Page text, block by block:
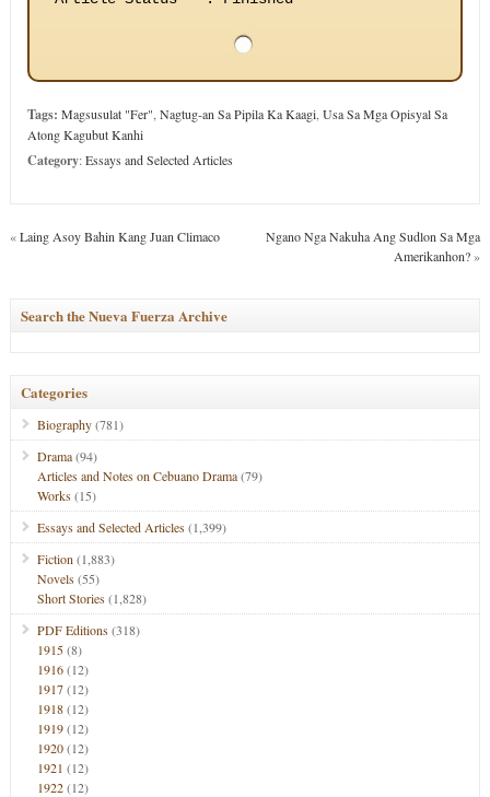
Tags: Magsusulat "Fer" Nagtug-an Sa Pipila Ka Kaagi, Usa Sa Mga Opisyal Sa
Atong Kagubut Kanhi
Category:Essays and Selected Articles
«Laing Asoy Bahin Kang Juan Climaco
Ngano Nga Nakuha Ang Sudlon Sa Mga
Amerikanhon?»
Search the Nueva Fuerza Archive
Categories
Biography(781)
Drama(94)
Articles and Notes on Cebuano Drama(79)
Works(15)
Essays and Selected Articles(1,399)
Fiction (1,883)
Novels(55)
Short Stories(1,828)
PDF Editions(318)
1915(8)
1916(12)
1917(12)
1918(12)
1919(12)
1920(12)
1921 (12)
1922(12)